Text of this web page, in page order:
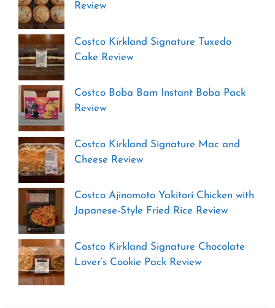
Review
Costco Kirkland Signature Tuxedo
Cake Review
Costco Boba Bam Instant Boba Pack
Review
Costco Kirkland Signature Mac and
Cheese Review
Costco Ajinomoto Yakitori Chicken with
Japanese-Style Fried Rice Review
Costco Kirkland Signature Chocolate
Lover’s Cookie Pack Review